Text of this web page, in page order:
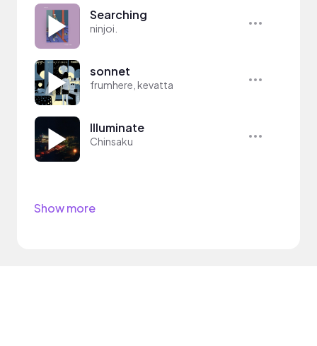
Searching
ninjoi.
sonnet
frumhere, kevatta
Illuminate
Chinsaku
Show more